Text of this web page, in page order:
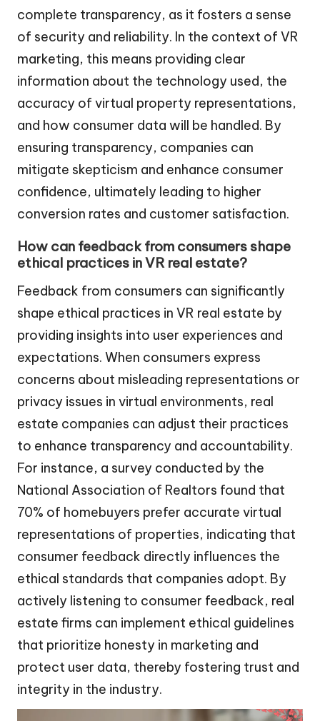
complete transparency, as it fosters a sense
of security and reliability. In the context of VR
marketing, this means providing clear
information about the technology used, the
accuracy of virtual property representations,
and how consumer data will be handled. By
ensuring transparency, companies can
mitigate skepticism and enhance consumer
confidence, ultimately leading to higher
conversion rates and customer satisfaction.
How can feedback from consumers shape
ethical practices in VR real estate?
Feedback from consumers can significantly
shape ethical practices in VR real estate by
providing insights into user experiences and
expectations. When consumers express
concerns about misleading representations or
privacy issues in virtual environments, real
estate companies can adjust their practices
to enhance transparency and accountability.
For instance, a survey conducted by the
National Association of Realtors found that
70% of homebuyers prefer accurate virtual
representations of properties, indicating that
consumer feedback directly influences the
ethical standards that companies adopt. By
actively listening to consumer feedback, real
estate firms can implement ethical guidelines
that prioritize honesty in marketing and
protect user data, thereby fostering trust and
integrity in the industry.